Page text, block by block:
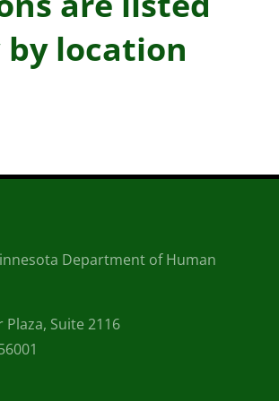
by location
Department of Human
Plaza, Suite 2116